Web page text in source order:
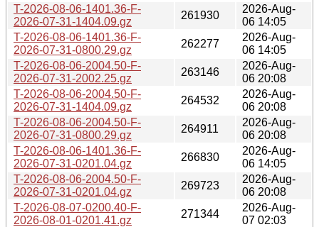
T-2026-08-06-1401.36-F-
2026-07-31-1404.09.gz
261930
2026-Aug-
06 14:05
T-2026-08-06-1401.36-F-
2026-07-31-0800.29.gz
262277
2026-Aug-
06 14:05
T-2026-08-06-2004.50-F-
2026-07-31-2002.25.gz
263146
2026-Aug-
06 20:08
T-2026-08-06-2004.50-F-
2026-07-31-1404.09.gz
264532
2026-Aug-
06 20:08
T-2026-08-06-2004.50-F-
2026-07-31-0800.29.gz
264911
2026-Aug-
06 20:08
T-2026-08-06-1401.36-F-
2026-07-31-0201.04.gz
266830
2026-Aug-
06 14:05
T-2026-08-06-2004.50-F-
2026-07-31-0201.04.gz
269723
2026-Aug-
06 20:08
T-2026-08-07-0200.40-F-
2026-08-01-0201.41.gz
271344
2026-Aug-
07 02:03